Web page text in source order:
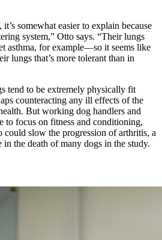
somewhat easier to explain because
system,” Otto says. “Their lungs
asthma, for example—so it seems like
lungs that’s more tolerant than in
tend to be extremely physically fit
counteracting any ill effects of the
But working dog handlers and
to focus on fitness and conditioning,
could slow the progression of arthritis, a
in the death of many dogs in the study.